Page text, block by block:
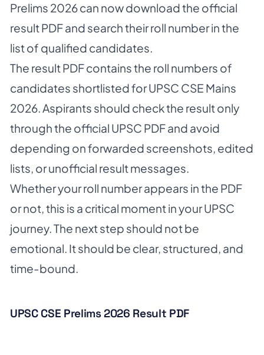
Prelims 2026 can now download the official
result PDF and search their roll number in the
list of qualified candidates.
The result PDF contains the roll numbers of
candidates shortlisted for UPSC CSE Mains
2026. Aspirants should check the result only
through the official UPSC PDF and avoid
depending on forwarded screenshots, edited
lists, or unofficial result messages.
Whether your roll number appears in the PDF
or not, this is a critical moment in your UPSC
journey. The next step should not be
emotional. It should be clear, structured, and
time-bound.
UPSC CSE Prelims 2026 Result PDF